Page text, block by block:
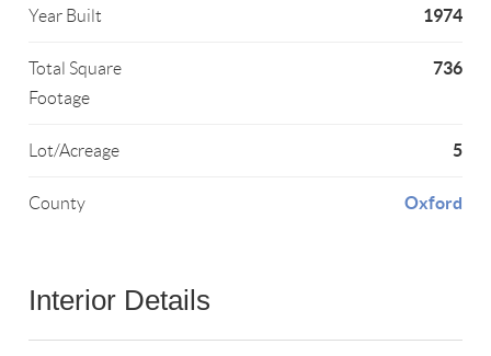
Year Built 1974
Total Square
Footage
736
Lot/Acreage 5
County Oxford
Interior Details